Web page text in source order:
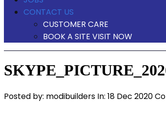
CONTACT US
CUSTOMER CARE
BOOK A SITE VISIT NOW
Posted by: modibuilders In: 18 Dec 2020